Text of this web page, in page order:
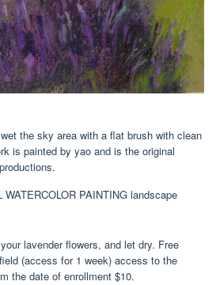
the sky area with a flat brush with clean
is painted by yao and is the original
lavender flowers, and let dry. Free
(access for 1 week) access to the
the date of enrollment $10.